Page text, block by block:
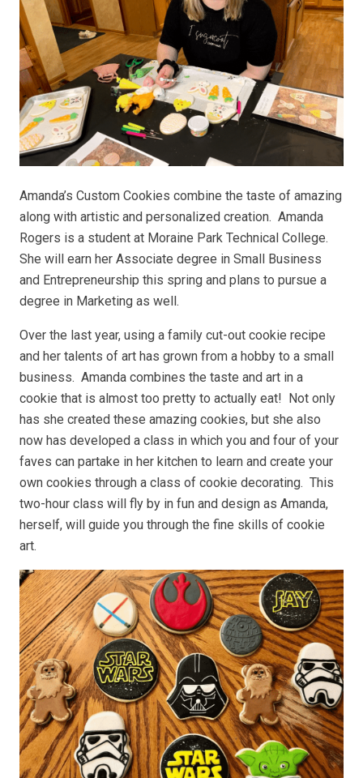
Amanda’s Custom Cookies combine the taste of amazing
along with artistic and personalized creation. Amanda
Rogers is a student at Moraine Park Technical College.
She will earn her Associate degree in Small Business
and Entrepreneurship this spring and plans to pursue a
degree in Marketing as well.
Over the last year, using a family cut-out cookie recipe
and her talents of art has grown from a hobby to a small
business. Amanda combines the taste and art in a
cookie that is almost too pretty to actually eat! Not only
has she created these amazing cookies, but she also
now has developed a class in which you and four of your
faves can partake in her kitchen to learn and create your
own cookies through a class of cookie decorating. This
two-hour class will fly by in fun and design as Amanda,
herself, will guide you through the fine skills of cookie
art.